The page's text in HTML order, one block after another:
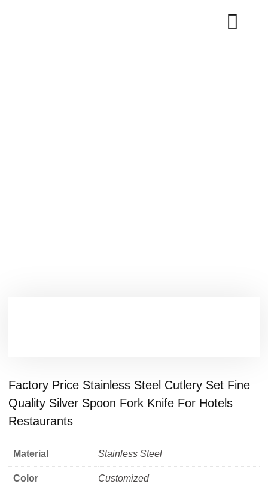
Factory Price Stainless Steel Cutlery Set Fine
Quality Silver Spoon Fork Knife For Hotels
Restaurants
Material Stainless Steel
Color Customized